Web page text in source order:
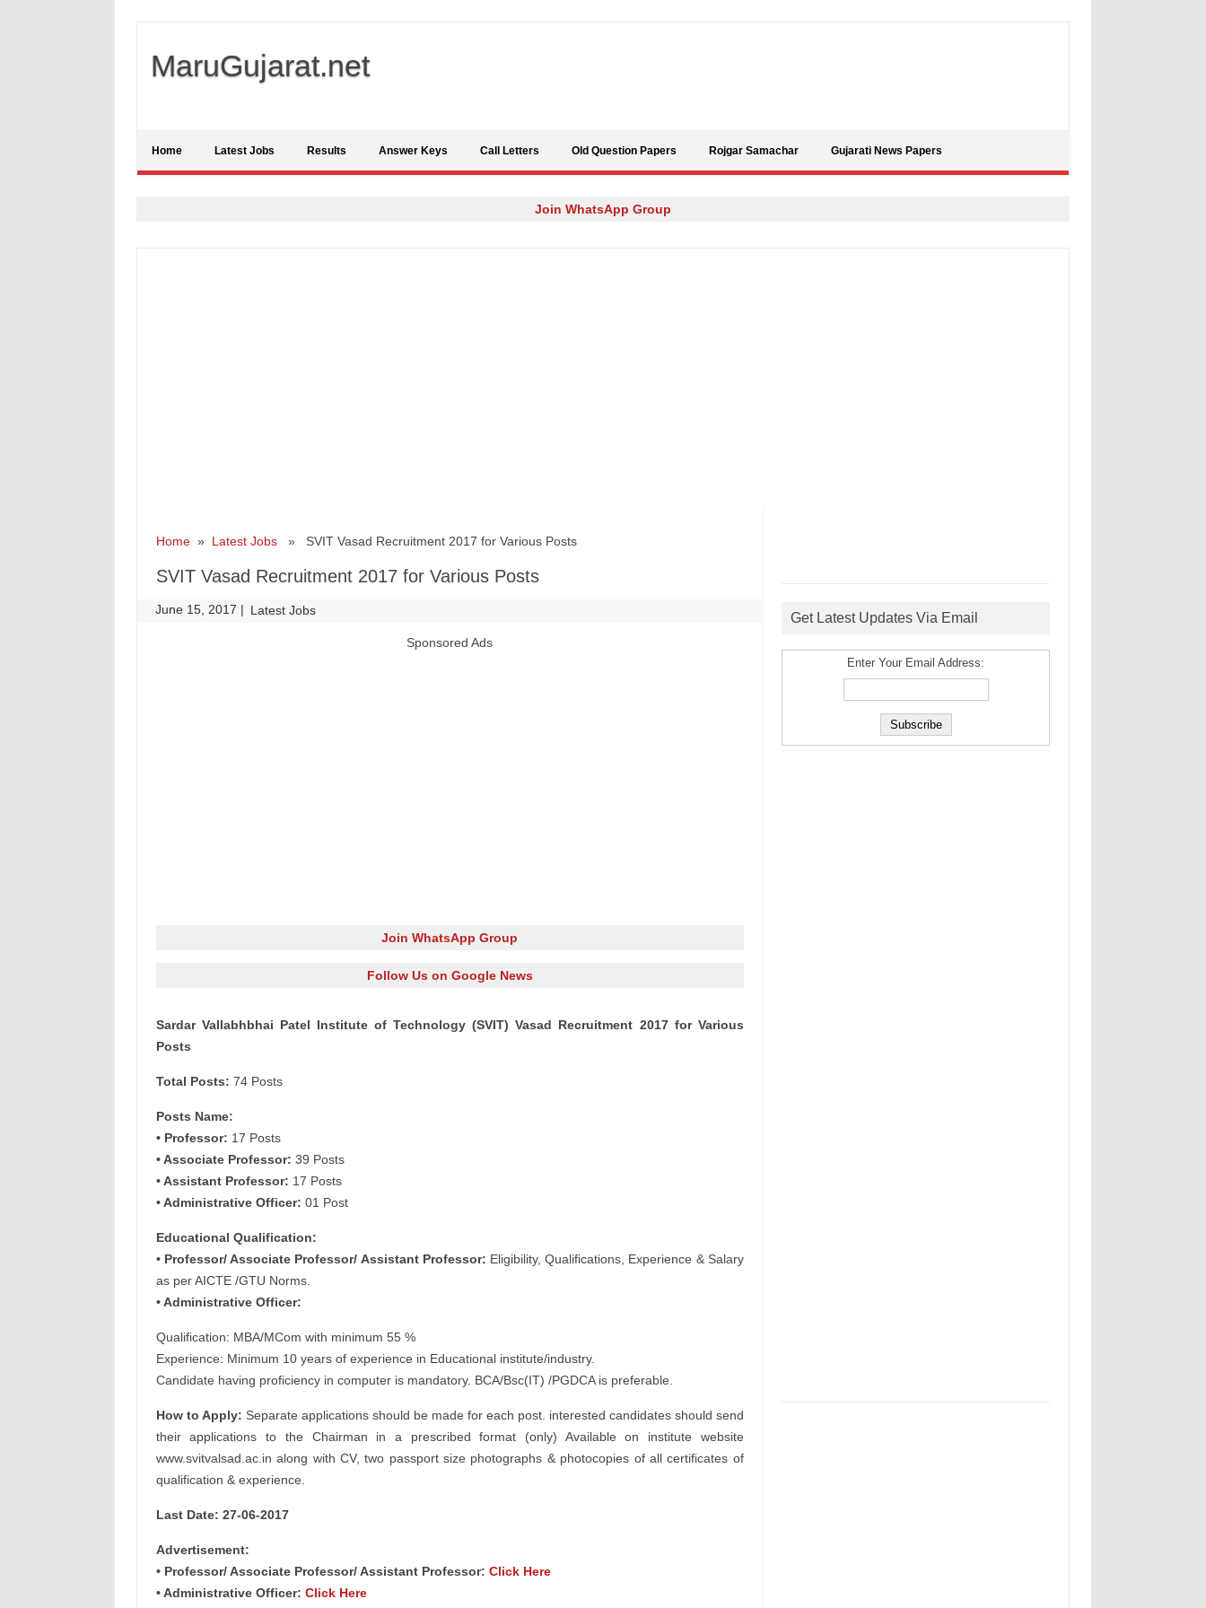
MaruGujarat.net
Home Latest Jobs Results Answer Keys Call Letters Old Question Papers Rojgar Samachar Gujarati News Papers
Join WhatsApp Group
Home» Latest Jobs» SVIT Vasad Recruitment 2017 for Various Posts
SVIT Vasad Recruitment 2017 for Various Posts
June 15, 2017 | Latest Jobs
Sponsored Ads
Join WhatsApp Group
Follow Us on Google News
Sardar Vallabhbhai Patel Institute of Technology (SVIT) Vasad Recruitment 2017 for Various
Posts
Total Posts: 74 Posts
Posts Name:
• Professor: 17 Posts
• Associate Professor: 39 Posts
• Assistant Professor: 17 Posts
• Administrative Officer: 01 Post
Educational Qualification:
• Professor/ Associate Professor/ Assistant Professor: Eligibility, Qualifications, Experience & Salary
as per AICTE /GTU Norms.
• Administrative Officer:
Qualification: MBA/MCom with minimum 55 %
Experience: Minimum 10 years of experience in Educational institute/industry.
Candidate having proficiency in computer is mandatory. BCA/Bsc(IT) /PGDCA is preferable.
How to Apply: Separate applications should be made for each post. interested candidates should send
their applications to the Chairman in a prescribed format (only) Available on institute website
www.svitvalsad.ac.in along with CV, two passport size photographs & photocopies of all certificates of
qualification & experience.
Last Date: 27-06-2017
Advertisement:
• Professor/ Associate Professor/ Assistant Professor: Click Here
• Administrative Officer: Click Here
Get Latest Updates Via Email
Enter Your Email Address: